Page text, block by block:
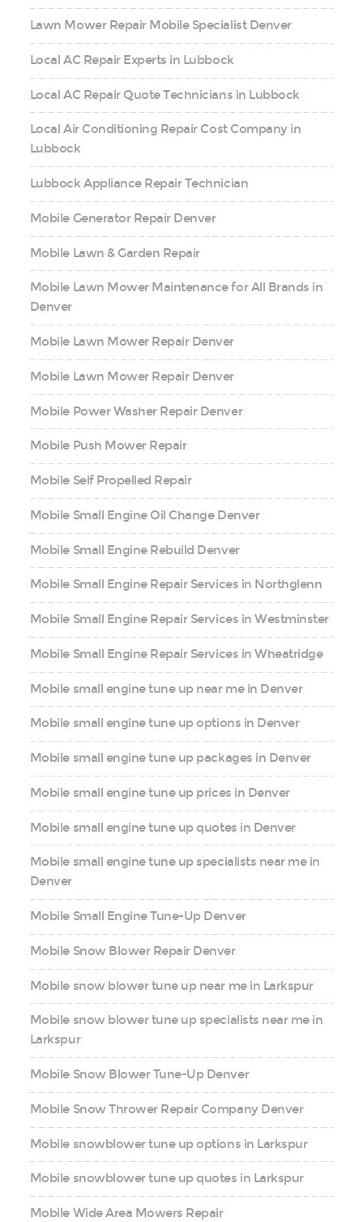
Lawn Mower Repair Mobile Specialist Denver
Local AC Repair Experts in Lubbock
Local AC Repair Quote Technicians in Lubbock
Local Air Conditioning Repair Cost Company in
Lubbock
Lubbock Appliance Repair Technician
Mobile Generator Repair Denver
Mobile Lawn & Garden Repair
Mobile Lawn Mower Maintenance for All Brands in
Denver
Mobile Lawn Mower Repair Denver
Mobile Lawn Mower Repair Denver
Mobile Power Washer Repair Denver
Mobile Push Mower Repair
Mobile Self Propelled Repair
Mobile Small Engine Oil Change Denver
Mobile Small Engine Rebuild Denver
Mobile Small Engine Repair Services in Northglenn
Mobile Small Engine Repair Services in Westminster
Mobile Small Engine Repair Services in Wheatridge
Mobile small engine tune up near me in Denver
Mobile small engine tune up options in Denver
Mobile small engine tune up packages in Denver
Mobile small engine tune up prices in Denver
Mobile small engine tune up quotes in Denver
Mobile small engine tune up specialists near me in
Denver
Mobile Small Engine Tune-Up Denver
Mobile Snow Blower Repair Denver
Mobile snow blower tune up near me in Larkspur
Mobile snow blower tune up specialists near me in
Larkspur
Mobile Snow Blower Tune-Up Denver
Mobile Snow Thrower Repair Company Denver
Mobile snowblower tune up options in Larkspur
Mobile snowblower tune up quotes in Larkspur
Mobile Wide Area Mowers Repair